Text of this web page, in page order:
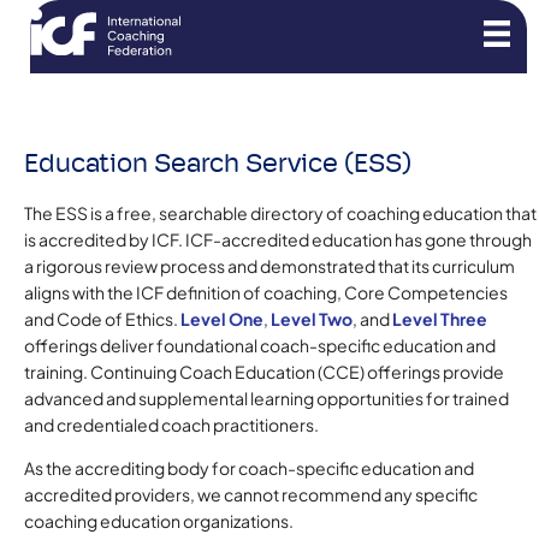
Education Search Service (ESS)
The ESS is a free, searchable directory of coaching education that
is accredited by ICF. ICF-accredited education has gone through
a rigorous review process and demonstrated that its curriculum
aligns with the ICF definition of coaching, Core Competencies
and Code of Ethics. Level One, Level Two, andLevel Three
offerings deliver foundational coach-specific education and
training. Continuing Coach Education (CCE) offerings provide
advanced and supplemental learning opportunities for trained
and credentialed coach practitioners.
As the accrediting body for coach-specific education and
accredited providers, we cannot recommend any specific
coaching education organizations.